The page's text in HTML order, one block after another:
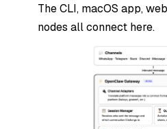
The CLI, macOS app,
nodes all connect here.